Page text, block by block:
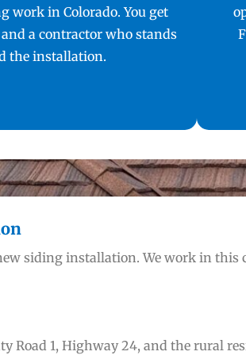
work in Colorado. You get
a contractor who stands
the installation.
siding installation. We work in
1, Highway 24, and the rural